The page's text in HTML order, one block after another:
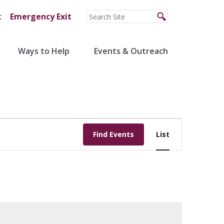
Emergency Exit
Ways to Help Events & Outreach
Find Events
Views
Navigation
List